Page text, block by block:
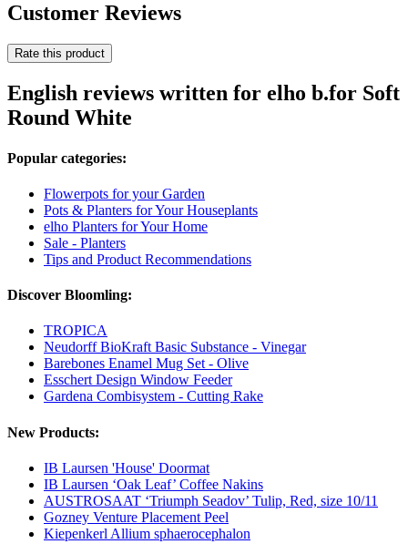
Customer Reviews
Rate this product
English reviews written for elho b.for Soft
Round White
Popular categories:
Flowerpots for your Garden
Pots & Planters for Your Houseplants
elho Planters for Your Home
Sale - Planters
Tips and Product Recommendations
Discover Bloomling:
TROPICA
Neudorff BioKraft Basic Substance - Vinegar
Barebones Enamel Mug Set - Olive
Esschert Design Window Feeder
Gardena Combisystem - Cutting Rake
New Products:
IB Laursen 'House' Doormat
IB Laursen ‘Oak Leaf’ Coffee Nakins
AUSTROSAAT ‘Triumph Seadov’ Tulip, Red, size 10/11
Gozney Venture Placement Peel
Kiepenkerl Allium sphaerocephalon